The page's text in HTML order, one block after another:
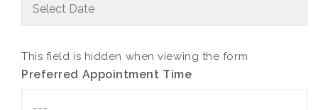
This field is hidden when viewing the form
Preferred Appointment Time